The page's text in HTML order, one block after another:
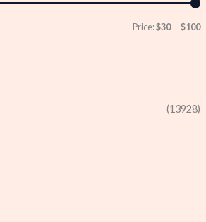
Price:$30—$100
(13928)